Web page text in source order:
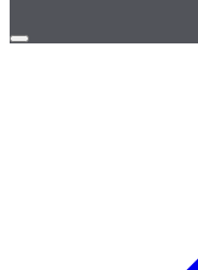
Open